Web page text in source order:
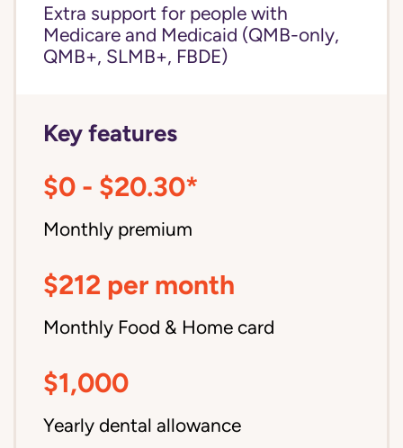
Extra support for people with
Medicare and Medicaid (QMB-only,
QMB+, SLMB+, FBDE)
Key features
$0 - $20.30*
Monthly premium
$212 per month
Monthly Food & Home card
$1,000
Yearly dental allowance